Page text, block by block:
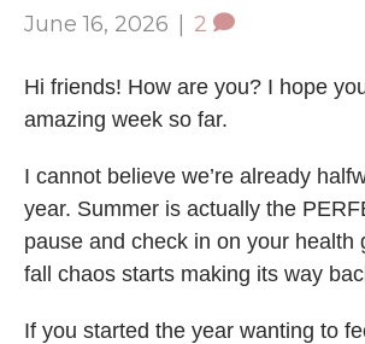
June 16, 2026 | 2
Hi friends! How are you? I hope
amazing week so far.
I cannot believe we’re already
year. Summer is actually the
pause and check in on your health
fall chaos starts making its way
If you started the year wanting to